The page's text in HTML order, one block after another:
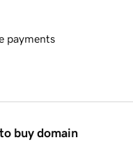
payments
buy domain